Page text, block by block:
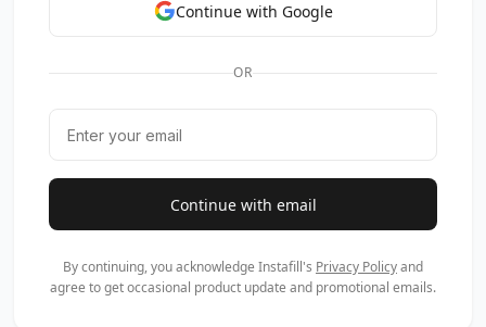
Continue with Google
OR
Continue with email
By continuing, you acknowledge Instafill's Privacy Policyand
agree to get occasional product update and promotional emails.